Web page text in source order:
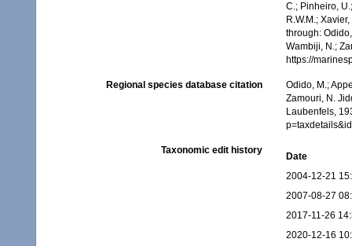
C.; Pinheiro,
R.W.M.;
through:
Wambiji, N.;
https://
Regional species database citation
Odido, M.;
Zamouri, N.
Laubenfels,
Taxonomic edit history
Date
2004-12-21
2007-08-27
2017-11-26
2020-12-16